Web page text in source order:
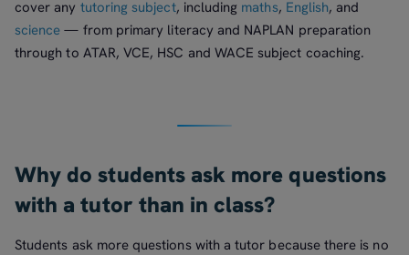
cover any tutoring subject, including maths, English, and
science — from primary literacy and NAPLAN preparation
through to ATAR, VCE, HSC and WACE subject coaching.
Why do students ask more questions
with a tutor than in class?
Students ask more questions with a tutor because there is no